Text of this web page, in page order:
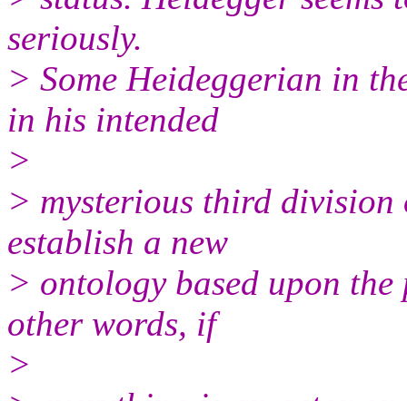
seriously.
> Some Heideggerian in
in his intended
>
> mysterious third
establish a new
> ontology based upon the
other words, if
>